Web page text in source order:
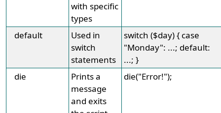
with specific
types
default
Used in
switch
statements
switch ($day) { case
"Monday": ...; default:
...; }
die
Prints a
message
and exits
die("Error!");